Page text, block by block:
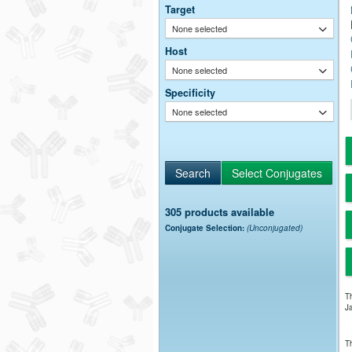
Target
None selected
Host
None selected
Specificity
None selected
305 products available
Conjugate Selection: (Unconjugated)